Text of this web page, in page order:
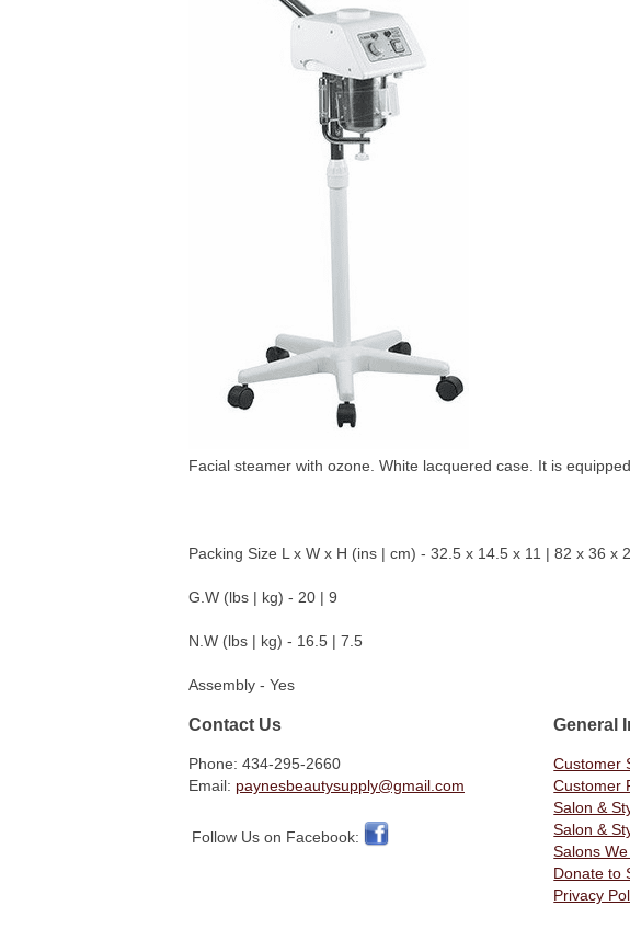
Facial steamer with ozone. White lacquered case. It is
Packing Size L x W x H (ins | cm) - 32.5 x 14.5 x 11 | 82 x 36 x
G.W (lbs | kg) - 20 | 9
N.W (lbs | kg) - 16.5 | 7.5
Assembly - Yes
Contact Us
Phone: 434-295-2660
Email: paynesbeautysupply@gmail.com
Follow Us on Facebook:
General
Customer
Customer
Salon &
Salon &
Salons
Donate to
Privacy